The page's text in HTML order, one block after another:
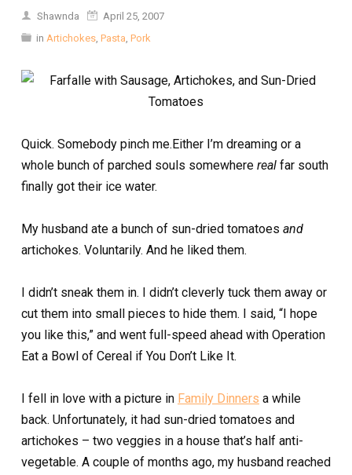
Shawnda
April 25, 2007
in Artichokes, Pasta, Pork
Quick. Somebody pinch me.Either I’m dreaming or a
whole bunch of parched souls somewhere real far south
finally got their ice water.
My husband ate a bunch of sun-dried tomatoes and
artichokes. Voluntarily. And he liked them.
I didn’t sneak them in. I didn’t cleverly tuck them away or
cut them into small pieces to hide them. I said, “I hope
you like this,” and went full-speed ahead with Operation
Eat a Bowl of Cereal if You Don’t Like It.
I fell in love with a picture in Family Dinners a while
back. Unfortunately, it had sun-dried tomatoes and
artichokes – two veggies in a house that’s half anti-
vegetable. A couple of months ago, my husband reached